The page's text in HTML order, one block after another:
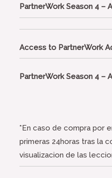
PartnerWork Season 4 –
Access to PartnerWork
PartnerWork Season 4 –
*En caso de compra por
primeras 24horas tras la
visualizacion de las